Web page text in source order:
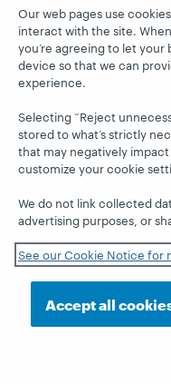
and/or
Site map
Cookie notice
Accessibility
Our web pages use
interact with the site.
you’re agreeing to let
device so that we can
experience.
Selecting “Reject
stored to what’s strictly
that may negatively
customize your cookie
We do not link collected
advertising purposes, or
See our Cookie Notice for
Accept all